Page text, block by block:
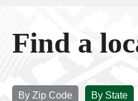
Find a
By Zip Code By State